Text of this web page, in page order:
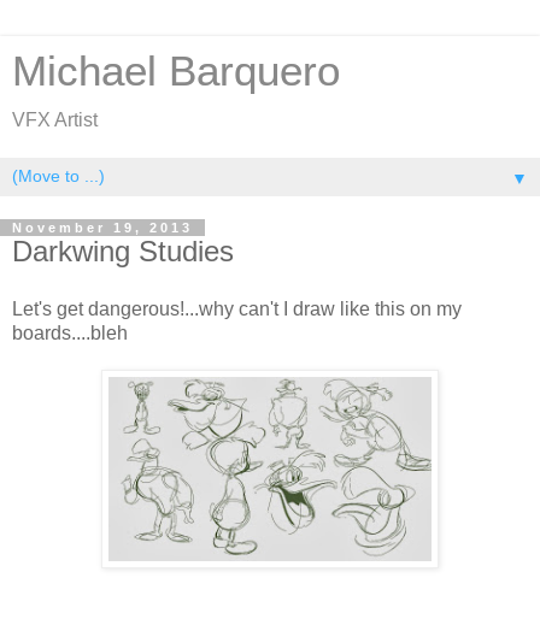
Michael Barquero
VFX Artist
▼
November 19, 2013
Darkwing Studies
Let's get dangerous!...why can't I draw like this on my
boards....bleh